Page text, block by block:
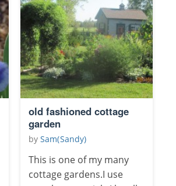
old fashioned cottage
garden
by Sam(Sandy)
This is one of my many
cottage gardens.I use